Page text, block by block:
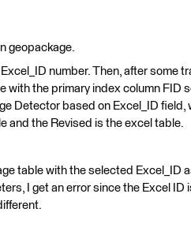
geopackage.
number. Then, after some
with the primary index column FID
Detector based on Excel_ID field,
and the Revised is the excel table.
table with the selected Excel_ID
I get an error since the Excel ID